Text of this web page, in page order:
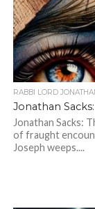
RABBI LORD
Jonathan
Jonathan Sacks:
of fraught
Joseph weeps....